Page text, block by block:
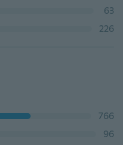
63
226
766
96